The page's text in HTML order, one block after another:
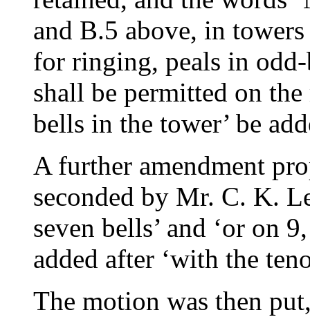
and B.5 above, in
for ringing, peals in
shall be permitted on
bells in the tower’ be
A further amendment
seconded by Mr. C. K.
seven bells’ and ‘or on
added after ‘with the
The motion was then